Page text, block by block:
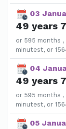
03
49 years
or 595 months ,
minutest, or
04
49 years
or 595 months ,
minutest, or
05